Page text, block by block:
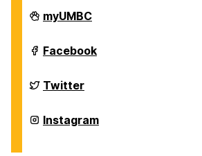
Department
of
on
myUMBC
Department
of
on
Facebook
Department
of
on
Twitter
Department
of
Instagram